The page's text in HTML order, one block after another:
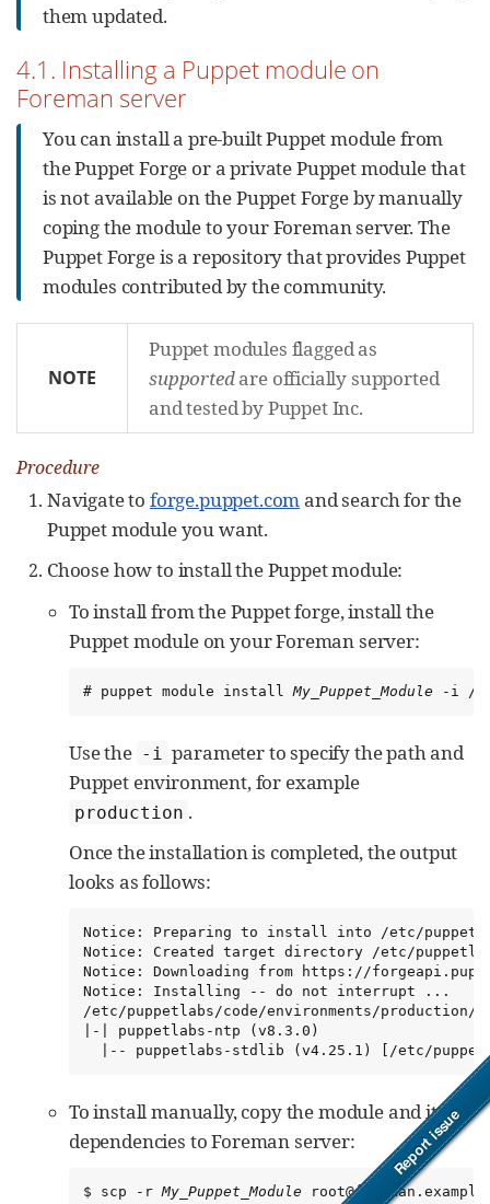
them updated.
4.1. Installing a Puppet module on
Foreman server
You can install a pre-built Puppet module from
the Puppet Forge or a private Puppet module that
is not available on the Puppet Forge by manually
coping the module to your Foreman server. The
Puppet Forge is a repository that provides Puppet
modules contributed by the community.
NOTE
Puppet modules flagged as
supportedare officially supported
and tested by Puppet Inc.
Procedure
Navigate to forge.puppet.com and search for the
Puppet module you want.
Choose how to install the Puppet module:
To install from the Puppet forge, install the
Puppet module on your Foreman server:
# puppet module install My_Puppet_Module -i /
Use the -i
parameter to specify the path and
Puppet environment, for example
production .
Once the installation is completed, the output
looks as follows:
Notice: Preparing to install into /etc/
Notice: Created target directory /etc/
Notice: Downloading from https://
Notice: Installing -- do not interrupt ...
/etc/puppetlabs/code/environments/production/
|-| puppetlabs-ntp (v8.3.0)
|-- puppetlabs-stdlib (v4.25.1) [/etc/
To install manually, copy the module and its
dependencies to Foreman server:
$ scp -r My_Puppet_Module